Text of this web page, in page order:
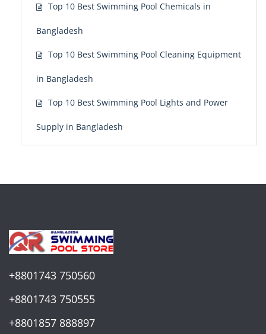
Top 10 Best Swimming Pool Chemicals in
Bangladesh
Top 10 Best Swimming Pool Cleaning Equipment
in Bangladesh
Top 10 Best Swimming Pool Lights and Power
Supply in Bangladesh
+8801743 750560
+8801743 750555
+8801857 888897